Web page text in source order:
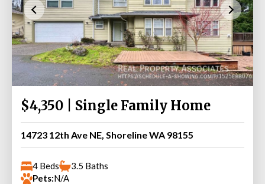
$4,350 | Single Family Home
14723 12th Ave NE, Shoreline WA 98155
4 Beds
3.5 Baths
Pets:N/A